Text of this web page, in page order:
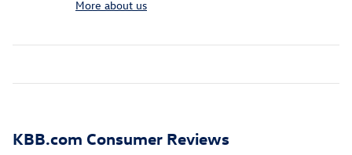
More about us
KBB.com Consumer Reviews